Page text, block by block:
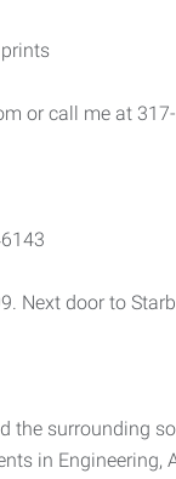
or call me at
Next door to
surrounding
in